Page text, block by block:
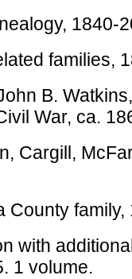
1840-
families,
B.
War, ca.
family,
1 volume.